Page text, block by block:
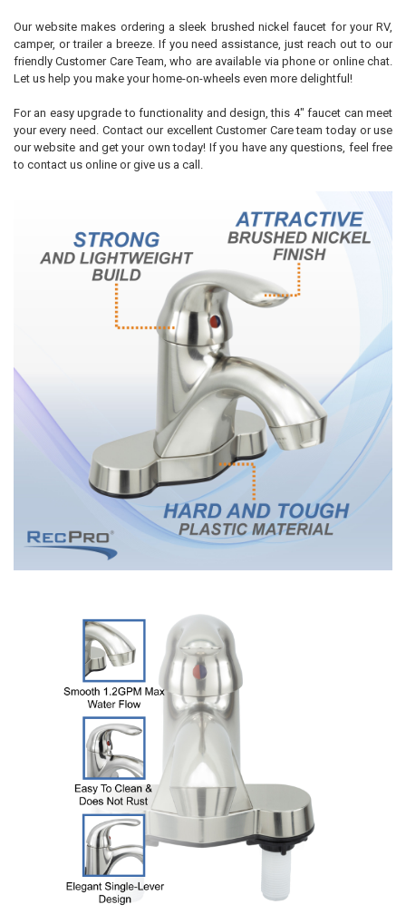
Our website makes ordering a sleek brushed nickel faucet for your RV,
camper, or trailer a breeze. If you need assistance, just reach out to our
friendly Customer Care Team, who are available via phone or online chat.
Let us help you make your home-on-wheels even more delightful!
For an easy upgrade to functionality and design, this 4" faucet can meet
your every need. Contact our excellent Customer Care team today or use
our website and get your own today! If you have any questions, feel free
to contact us online or give us a call.